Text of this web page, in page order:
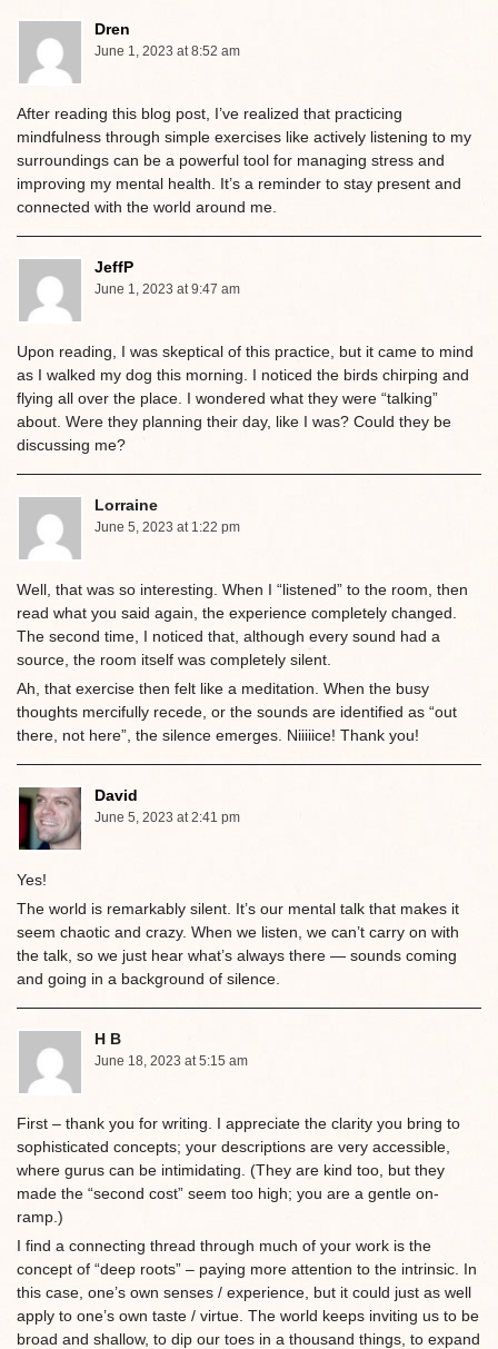
Dren
June 1, 2023 at 8:52 am
After reading this blog post, I’ve realized that practicing
mindfulness through simple exercises like actively listening to my
surroundings can be a powerful tool for managing stress and
improving my mental health. It’s a reminder to stay present and
connected with the world around me.
JeffP
June 1, 2023 at 9:47 am
Upon reading, I was skeptical of this practice, but it came to mind
as I walked my dog this morning. I noticed the birds chirping and
flying all over the place. I wondered what they were “talking”
about. Were they planning their day, like I was? Could they be
discussing me?
Lorraine
June 5, 2023 at 1:22 pm
Well, that was so interesting. When I “listened” to the room, then
read what you said again, the experience completely changed.
The second time, I noticed that, although every sound had a
source, the room itself was completely silent.
Ah, that exercise then felt like a meditation. When the busy
thoughts mercifully recede, or the sounds are identified as “out
there, not here”, the silence emerges. Niiiiice! Thank you!
David
June 5, 2023 at 2:41 pm
Yes!
The world is remarkably silent. It’s our mental talk that makes it
seem chaotic and crazy. When we listen, we can’t carry on with
the talk, so we just hear what’s always there — sounds coming
and going in a background of silence.
H B
June 18, 2023 at 5:15 am
First – thank you for writing. I appreciate the clarity you bring to
sophisticated concepts; your descriptions are very accessible,
where gurus can be intimidating. (They are kind too, but they
made the “second cost” seem too high; you are a gentle on-
ramp.)
I find a connecting thread through much of your work is the
concept of “deep roots” – paying more attention to the intrinsic. In
this case, one’s own senses / experience, but it could just as well
apply to one’s own taste / virtue. The world keeps inviting us to be
broad and shallow, to dip our toes in a thousand things, to expand